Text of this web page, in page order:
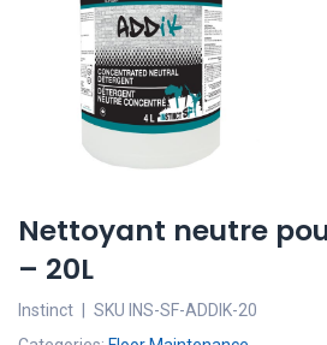
Nettoyant neutre
– 20L
Instinct SKU INS-SF-ADDIK-20